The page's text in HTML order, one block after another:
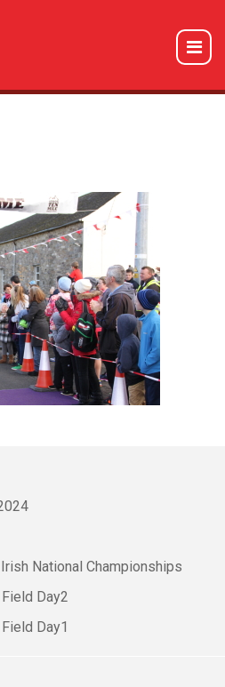
National Championships
Day2
Day1